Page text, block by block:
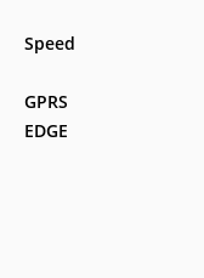
Speed
GPRS
EDGE